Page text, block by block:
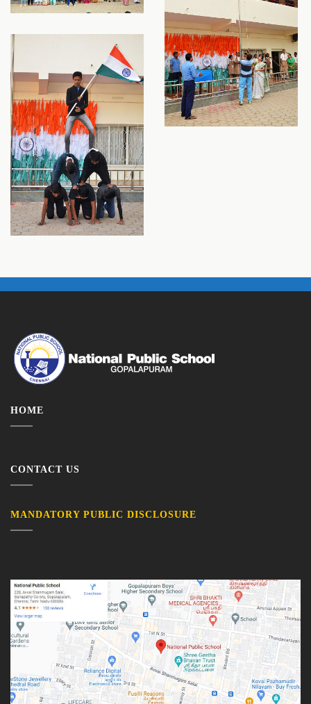
HOME
CONTACT US
MANDATORY PUBLIC DISCLOSURE